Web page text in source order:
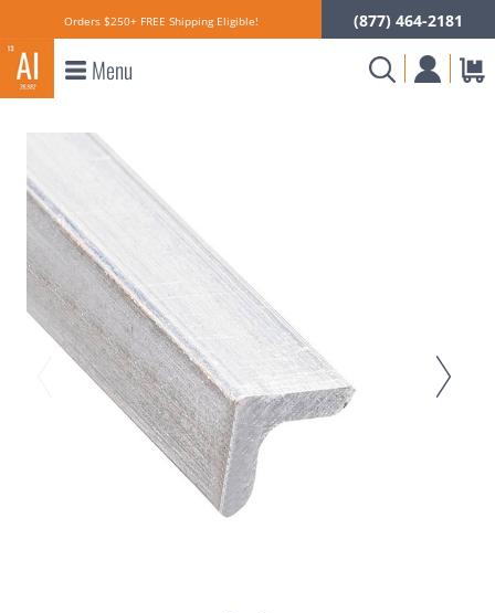
Orders $250+ FREE Shipping Eligible! (877) 464-2181
Menu